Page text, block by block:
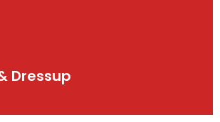
Dressup